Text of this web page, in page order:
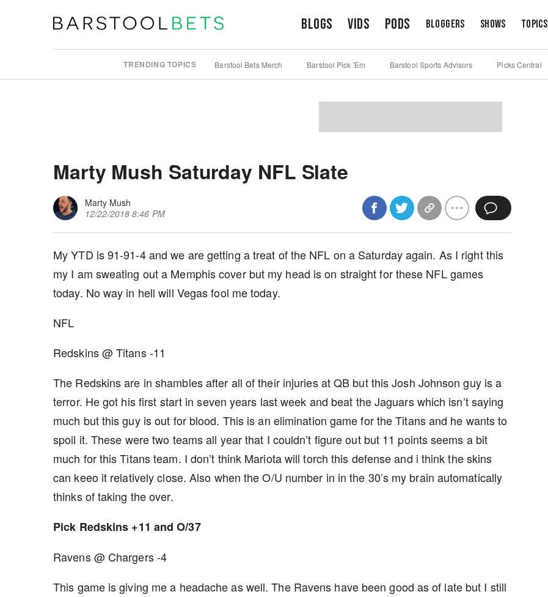
Blogs Vids Pods Bloggers Shows Topics
TRENDING TOPICS Barstool Bets Merch Barstool Pick 'Em Barstool Sports Advisors Picks Central
Marty Mush Saturday NFL Slate
Marty Mush
12/22/2018 8:46 PM
My YTD is 91-91-4 and we are getting a treat of the NFL on a Saturday again. As I right this
my I am sweating out a Memphis cover but my head is on straight for these NFL games
today. No way in hell will Vegas fool me today.
NFL
Redskins @ Titans -11
The Redskins are in shambles after all of their injuries at QB but this Josh Johnson guy is a
terror. He got his first start in seven years last week and beat the Jaguars which isn’t saying
much but this guy is out for blood. This is an elimination game for the Titans and he wants to
spoil it. These were two teams all year that I couldn’t figure out but 11 points seems a bit
much for this Titans team. I don’t think Mariota will torch this defense and i think the skins
can keeo it relatively close. Also when the O/U number in in the 30’s my brain automatically
thinks of taking the over.
Pick Redskins +11 and O/37
Ravens @ Chargers -4
This game is giving me a headache as well. The Ravens have been good as of late but I still